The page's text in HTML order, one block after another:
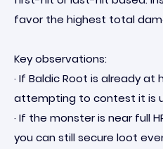
favor the highest total
Key observations:
· If Baldic Root is already at
attempting to contest it is
· If the monster is near full
you can still secure loot